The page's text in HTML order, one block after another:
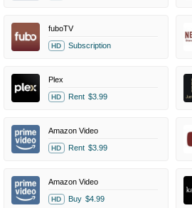
fuboTV
HD Subscription
Plex
HD Rent $3.99
Amazon Video
HD Rent $3.99
Amazon Video
HD Buy $4.99